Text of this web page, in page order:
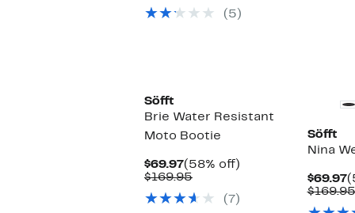
$119.95
(5)
Söfft
Brie Water Resistant
Moto Bootie
$69.97Current
Price
(58% off)
$169.95Comparable
$169.95
(7)
Söfft
Nina
$69.97
$169.95